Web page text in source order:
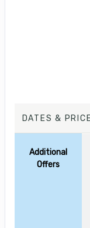
DATES &
Additional
Offers